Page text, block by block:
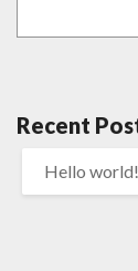
Recent
Hello world!